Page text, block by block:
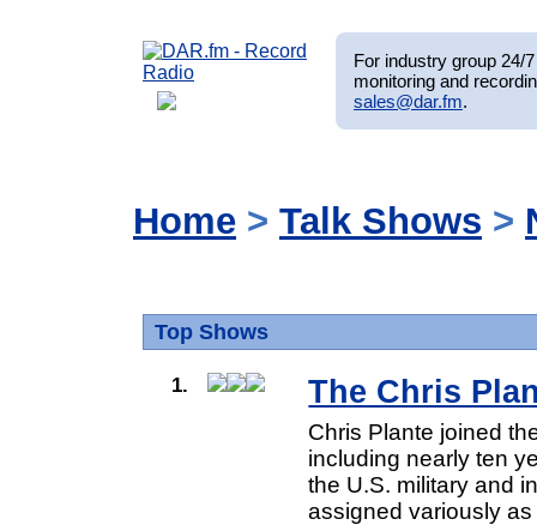
For industry group 24/
monitoring and
sales@dar.fm.
Home > Talk Shows >
Top Shows
1. The Chris
Chris Plante joined
including nearly ten
the U.S. military and
assigned variously